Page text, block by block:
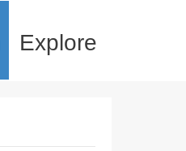
Explore